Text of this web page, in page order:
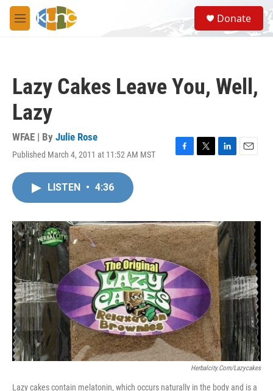
Skip to main content
M
e
S
e
a
Donate
Lazy Cakes Leave You, Well,
Lazy
WFAE | By Julie Rose
Published March 4, 2011 at 11:52 AM MST
F
o
k
T
r
L
I
n
E
LISTEN • 4:36
Herbalcity.com/lazycakes
Lazy cakes contain melatonin, which occurs naturally in the body and is a